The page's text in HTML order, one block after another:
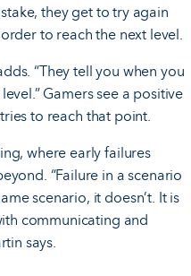
they get to try again
to reach the next level.
“They tell you when you
Gamers see a positive
to reach that point.
where early failures
“Failure in a scenario
scenario, it doesn’t. It is
communicating and
says.